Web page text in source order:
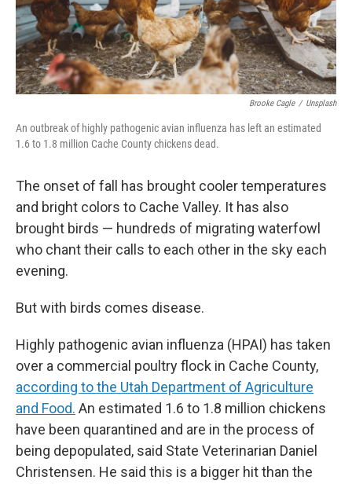
Brooke Cagle / Unsplash
An outbreak of highly pathogenic avian influenza has left an estimated
1.6 to 1.8 million Cache County chickens dead.
The onset of fall has brought cooler temperatures
and bright colors to Cache Valley. It has also
brought birds — hundreds of migrating waterfowl
who chant their calls to each other in the sky each
evening.
But with birds comes disease.
Highly pathogenic avian influenza (HPAI) has taken
over a commercial poultry flock in Cache County,
according to the Utah Department of Agriculture
and Food. An estimated 1.6 to 1.8 million chickens
have been quarantined and are in the process of
being depopulated, said State Veterinarian Daniel
Christensen. He said this is a bigger hit than the